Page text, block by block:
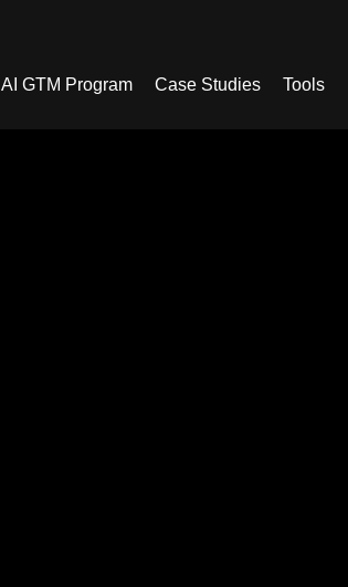
AI GTM Program Case Studies Tools